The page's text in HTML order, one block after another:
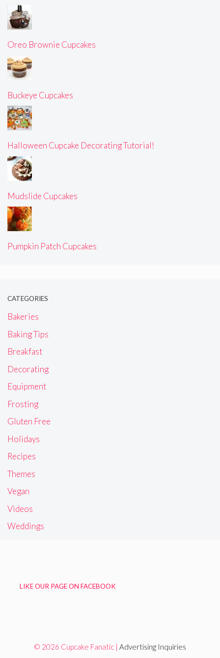
Oreo Brownie Cupcakes
Buckeye Cupcakes
Halloween Cupcake Decorating Tutorial!
Mudslide Cupcakes
Pumpkin Patch Cupcakes
CATEGORIES
Bakeries
Baking Tips
Breakfast
Decorating
Equipment
Frosting
Gluten Free
Holidays
Recipes
Themes
Vegan
Videos
Weddings
LIKE OUR PAGE ON FACEBOOK
© 2026 Cupcake Fanatic | Advertising Inquiries